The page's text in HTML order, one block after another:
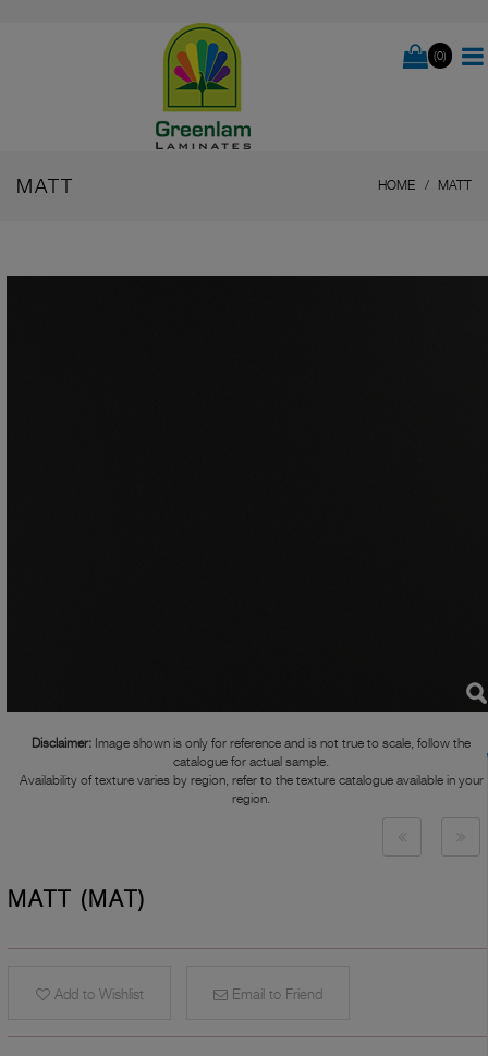
(0)
MATT HOME MATT
Disclaimer: Image shown is only for reference and is not true to scale, follow the
catalogue for actual sample.
Availability of texture varies by region, refer to the texture catalogue available in your
region.
MATT (MAT)
Add to Wishlist Email to Friend